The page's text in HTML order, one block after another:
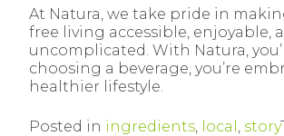
At Natura, we take pride in
free living accessible, enjoyable,
uncomplicated. With Natura,
choosing a beverage, you’re
healthier lifestyle.
Posted in ingredients, local , story